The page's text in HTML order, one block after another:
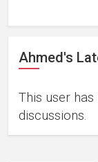
Ahmed's
This user
discussions.